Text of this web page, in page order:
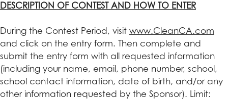
DESCRIPTION OF CONTEST AND HOW TO ENTER
During the Contest Period, visit www.CleanCA.com
and click on the entry form. Then complete and
submit the entry form with all requested information
(including your name, email, phone number, school,
school contact information, date of birth, and/or any
other information requested by the Sponsor). Limit: